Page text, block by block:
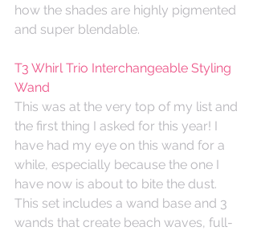
how the shades are highly pigmented
and super blendable.
T3 Whirl Trio Interchangeable Styling
Wand
This was at the very top of my list and
the first thing I asked for this year! I
have had my eye on this wand for a
while, especially because the one I
have now is about to bite the dust.
This set includes a wand base and 3
wands that create beach waves, full-